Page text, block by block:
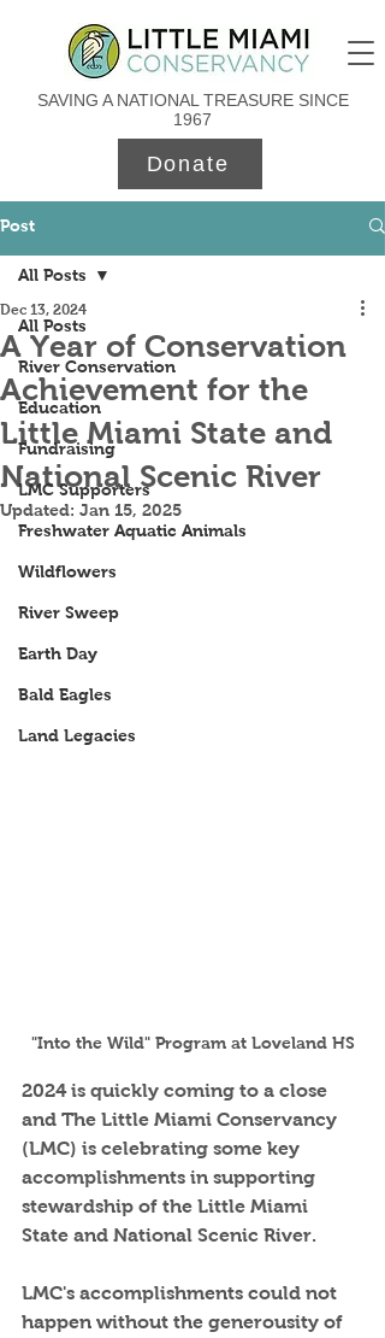
SAVING A NATIONAL TREASURE SINCE
1967
Donate
Post
All Posts
River Conservation
Education
Fundraising
LMC Supporters
Freshwater Aquatic Animals
Wildflowers
River Sweep
Earth Day
Bald Eagles
Land Legacies
All Posts
A Year of Conservation
Achievement for the
Little Miami State and
National Scenic River
Dec 13, 2024
Updated: Jan 15, 2025
"Into the Wild" Program at Loveland HS
2024 is quickly coming to a close
and The Little Miami Conservancy
(LMC) is celebrating some key
accomplishments in supporting
stewardship of the Little Miami
State and National Scenic River.
LMC's accomplishments could not
happen without the generousity of